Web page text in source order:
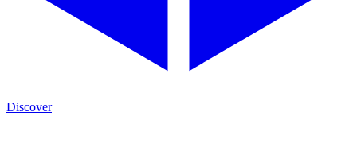
Discover